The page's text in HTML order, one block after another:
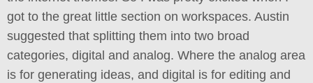
got to the great little section on workspaces. Austin
suggested that splitting them into two broad
categories, digital and analog. Where the analog area
is for generating ideas, and digital is for editing and